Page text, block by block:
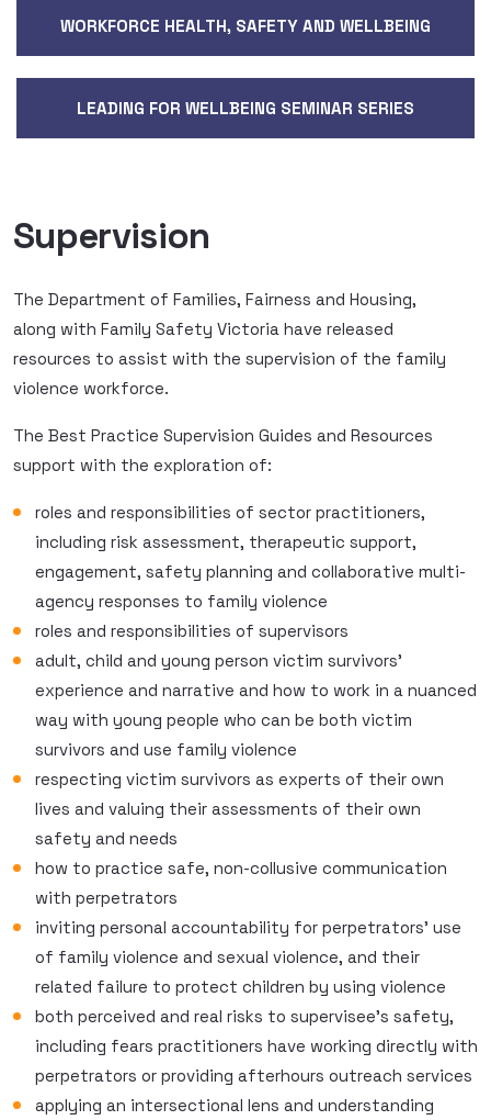
WORKFORCE HEALTH, SAFETY AND WELLBEING
LEADING FOR WELLBEING SEMINAR SERIES
Supervision
The Department of Families, Fairness and Housing,
along with Family Safety Victoria have released
resources to assist with the supervision of the family
violence workforce.
The Best Practice Supervision Guides and Resources
support with the exploration of:
roles and responsibilities of sector practitioners,
including risk assessment, therapeutic support,
engagement, safety planning and collaborative multi-
agency responses to family violence
roles and responsibilities of supervisors
adult, child and young person victim survivors’
experience and narrative and how to work in a nuanced
way with young people who can be both victim
survivors and use family violence
respecting victim survivors as experts of their own
lives and valuing their assessments of their own
safety and needs
how to practice safe, non-collusive communication
with perpetrators
inviting personal accountability for perpetrators’ use
of family violence and sexual violence, and their
related failure to protect children by using violence
both perceived and real risks to supervisee’s safety,
including fears practitioners have working directly with
perpetrators or providing afterhours outreach services
applying an intersectional lens and understanding